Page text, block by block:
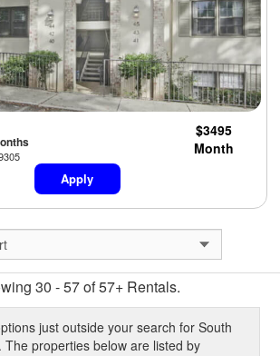
$3495
Month
Apply
30 - 57 of 57+ Rentals.
just outside your search for South
The properties below are listed by